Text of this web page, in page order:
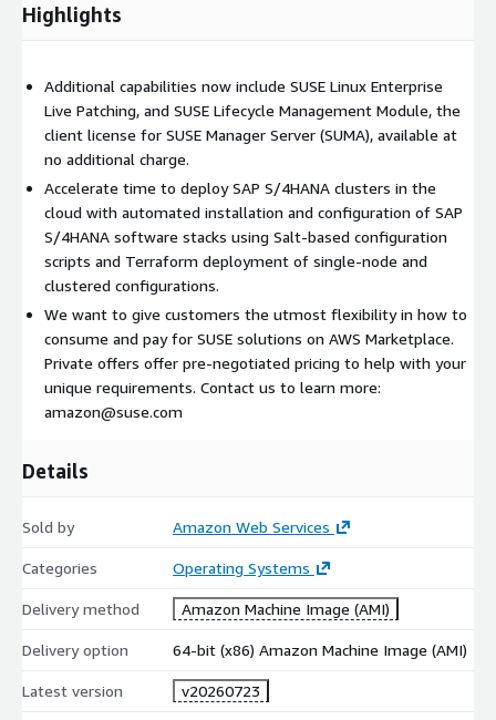
recognition of primary system failures -Pre/post-script
Protection replaces Page Cache Management to prioritize
performance of SAP applications. If you intend to run SLES for
SAP on Reserved Instances, make sure to purchase them in EC2
Console using Linux/Unix or Linux/Unix (Amazon VPC) as
Platform selection. SUSE Linux Platform option is only relevant
for running regular SLES. https://www.youtube.com/watch?
v=1AsztZ7biT0&feature=youtu.be
Highlights
Additional capabilities now include SUSE Linux Enterprise
Live Patching, and SUSE Lifecycle Management Module, the
client license for SUSE Manager Server (SUMA), available at
no additional charge.
Accelerate time to deploy SAP S/4HANA clusters in the
cloud with automated installation and configuration of SAP
S/4HANA software stacks using Salt-based configuration
scripts and Terraform deployment of single-node and
clustered configurations.
We want to give customers the utmost flexibility in how to
consume and pay for SUSE solutions on AWS Marketplace.
Private offers offer pre-negotiated pricing to help with your
unique requirements. Contact us to learn more:
amazon@suse.com
Details
Sold by Amazon Web Services
Categories Operating Systems
Delivery method Amazon Machine Image (AMI)
Delivery option 64-bit (x86) Amazon Machine Image (AMI)
Latest version v20260723